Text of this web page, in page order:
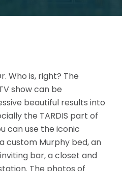
Who is, right? The
show can be
beautiful results into
the TARDIS part of
can use the iconic
custom Murphy bed, an
bar, a closet and